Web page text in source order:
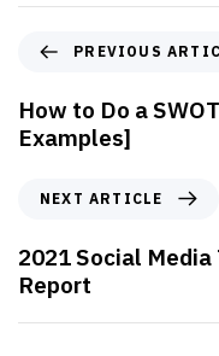
PREVIOUS
How to Do a
Examples]
NEXT ARTICLE
2021 Social
Report